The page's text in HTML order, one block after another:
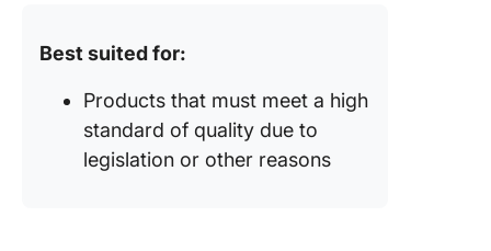
Best suited for:
Products that must meet a high
standard of quality due to
legislation or other reasons